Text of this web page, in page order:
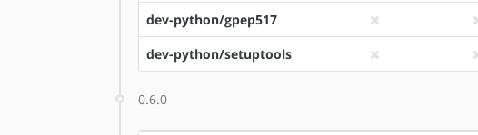
dev-python/gpep517
dev-python/setuptools
0.6.0